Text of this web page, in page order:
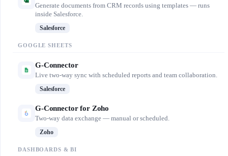
Generate documents from CRM records using templates — runs
inside Salesforce.
Salesforce
GOOGLE SHEETS
G-Connector
Live two-way sync with scheduled reports and team collaboration.
Salesforce
G-Connector for Zoho
Two-way data exchange — manual or scheduled.
Zoho
DASHBOARDS & BI